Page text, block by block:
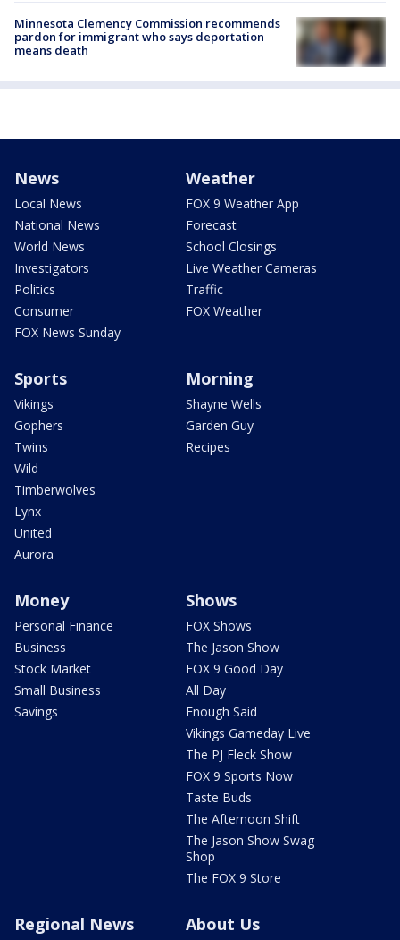
Minnesota Clemency Commission recommends
pardon for immigrant who says deportation
means death
News
Local News
National News
World News
Investigators
Politics
Consumer
FOX News Sunday
Weather
FOX 9 Weather App
Forecast
School Closings
Live Weather Cameras
Traffic
FOX Weather
Sports
Vikings
Gophers
Twins
Wild
Timberwolves
Lynx
United
Aurora
Morning
Shayne Wells
Garden Guy
Recipes
Money
Personal Finance
Business
Stock Market
Small Business
Savings
Shows
FOX Shows
The Jason Show
FOX 9 Good Day
All Day
Enough Said
Vikings Gameday Live
The PJ Fleck Show
FOX 9 Sports Now
Taste Buds
The Afternoon Shift
The Jason Show Swag
Shop
The FOX 9 Store
Regional News About Us